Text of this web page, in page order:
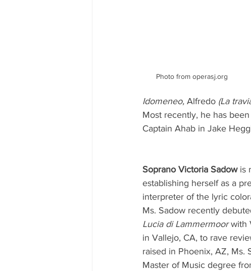
Photo from operasj.org
Idomeneo, Alfredo (La
Most recently, he has
Captain Ahab in Jake
Soprano Victoria Sadow is
establishing herself as a
interpreter of the lyric
Ms. Sadow recently
Lucia di Lammermoor with
in Vallejo, CA, to rave
raised in Phoenix, AZ, Ms.
Master of Music degree